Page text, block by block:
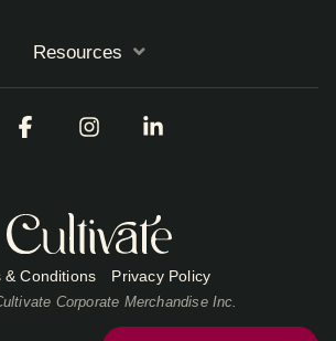
Resources
& Conditions Privacy Policy
Corporate Merchandise Inc.
Facebook Instagram